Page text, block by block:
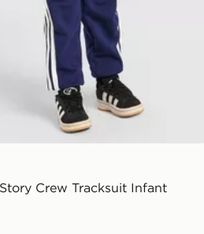
Crew Tracksuit Infant